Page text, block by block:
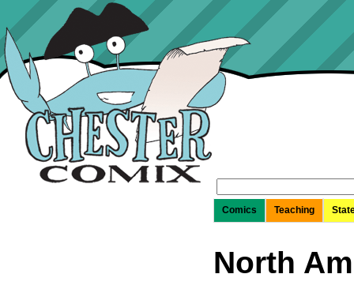
for:
Comics
Teaching
North